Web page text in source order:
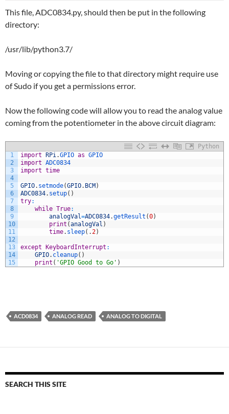
This file, ADC0834.py, should then be put in the following
directory:
/usr/lib/python3.7/
Moving or copying the file to that directory might require use
of Sudo if you get a permissions error.
Now the following code will allow you to read the analog value
coming from the potentiometer in the above circuit diagram:
Python
1
2
3
4
5
6
7
8
9
10
11
12
13
14
15
import RPi.GPIO as GPIO
import ADC0834
import time
GPIO. setmode(GPIO. BCM )
ADC0834. setup( )
try:
while True:
analogVal=ADC0834.getResult (0)
print (analogVal )
time. sleep( .2)
except KeyboardInterrupt :
GPIO. cleanup( )
print ( 'GPIO Good to Go' )
ACD0834 ANALOG READ ANALOG TO DIGITAL
SEARCH THIS SITE